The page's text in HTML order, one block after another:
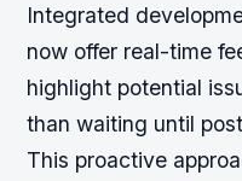
Integrated
now offer real-time
highlight potential
than waiting until
This proactive